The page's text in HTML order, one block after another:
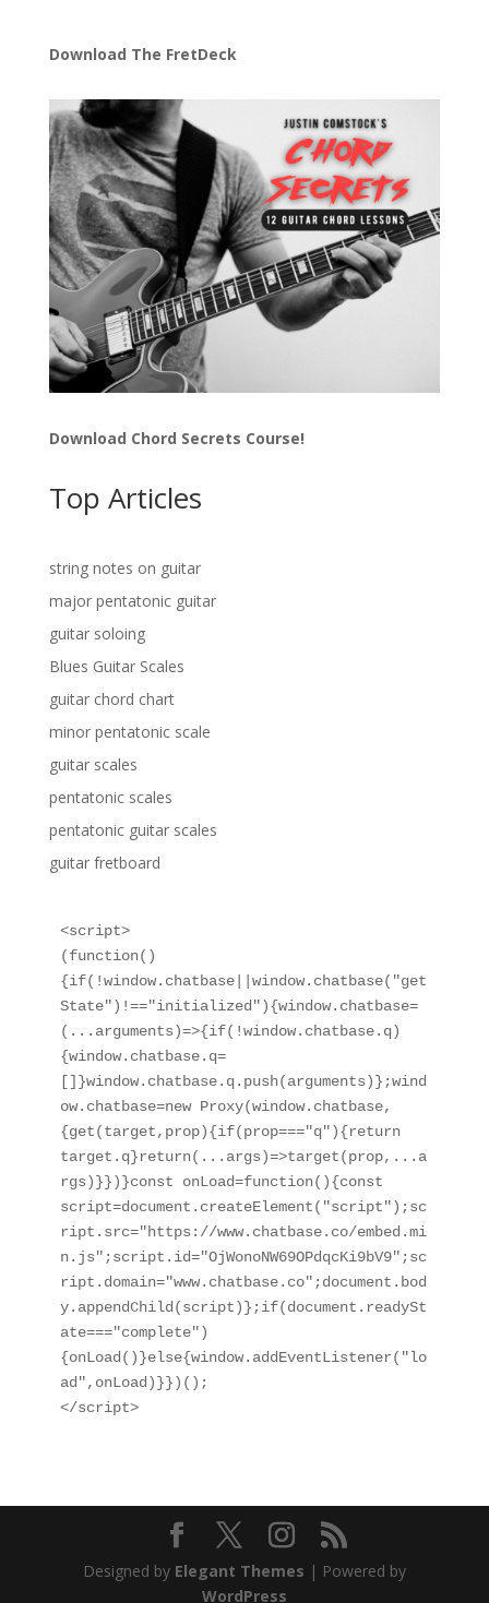
Download The FretDeck
Download Chord Secrets Course!
Top Articles
string notes on guitar
major pentatonic guitar
guitar soloing
Blues Guitar Scales
guitar chord chart
minor pentatonic scale
guitar scales
pentatonic scales
pentatonic guitar scales
guitar fretboard
<script>
(function()
{if(!window.chatbase||window.chatbase("get
State")!=="initialized"){window.chatbase=
(...arguments)=>{if(!window.chatbase.q)
{window.chatbase.q=
[]}window.chatbase.q.push(arguments)};wind
ow.chatbase=new Proxy(window.chatbase,
{get(target,prop){if(prop==="q"){return
target.q}return(...args)=>target(prop,...a
rgs)}})}const onLoad=function(){const
script=document.createElement("script");sc
ript.src="https://www.chatbase.co/embed.mi
n.js";script.id="OjWonoNW69OPdqcKi9bV9";sc
ript.domain="www.chatbase.co";document.bod
y.appendChild(script)};if(document.readySt
ate==="complete")
{onLoad()}else{window.addEventListener("lo
ad",onLoad)}})();
</script>
Designed by Elegant Themes | Powered by
WordPress